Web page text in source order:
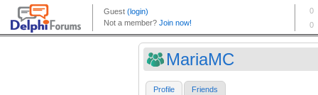
MariaMC
Profile Friends